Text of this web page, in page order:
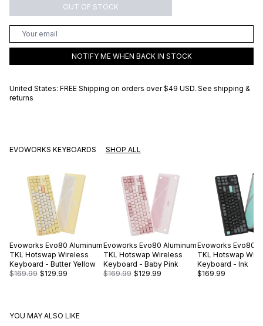
OUT OF STOCK
NOTIFY ME WHEN BACK IN STOCK
United States: FREE Shipping on orders over $49 USD. See shipping &
returns
EVOWORKS KEYBOARDS SHOP ALL
Evoworks Evo80 Aluminum
TKL Hotswap Wireless
Keyboard - Butter Yellow
$169.99 $129.99
Evoworks Evo80 Aluminum
TKL Hotswap Wireless
Keyboard - Baby Pink
$169.99 $129.99
Evoworks Evo80
TKL Hotswap
Keyboard - Ink
$169.99
YOU MAY ALSO LIKE